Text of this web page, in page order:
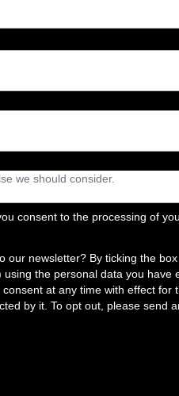
consent to the processing of
our newsletter? By ticking the
using the personal data you
at any time with effect
by it. To opt out, please send